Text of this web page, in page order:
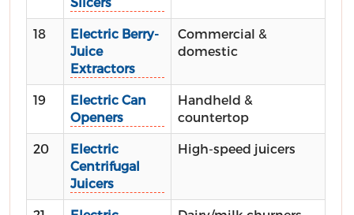
18
Electric Berry-
Juice
Extractors
Commercial &
domestic
19
Electric Can
Openers
Handheld &
countertop
20
Electric
Centrifugal
Juicers
High-speed juicers